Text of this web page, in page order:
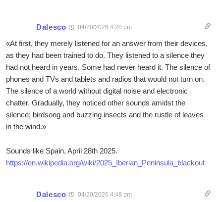
Dalesco 04/20/2026 4:20 pm
«At first, they merely listened for an answer from their devices,
as they had been trained to do. They listened to a silence they
had not heard in years. Some had never heard it. The silence of
phones and TVs and tablets and radios that would not turn on.
The silence of a world without digital noise and electronic
chatter. Gradually, they noticed other sounds amidst the
silence: birdsong and buzzing insects and the rustle of leaves
in the wind.»
Sounds like Spain, April 28th 2025.
https://en.wikipedia.org/wiki/2025_Iberian_Peninsula_blackout
Dalesco 04/20/2026 4:48 pm